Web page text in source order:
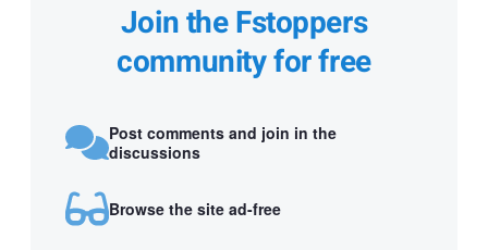
Join the Fstoppers
community for free
Post comments and join in the
discussions
Browse the site ad-free